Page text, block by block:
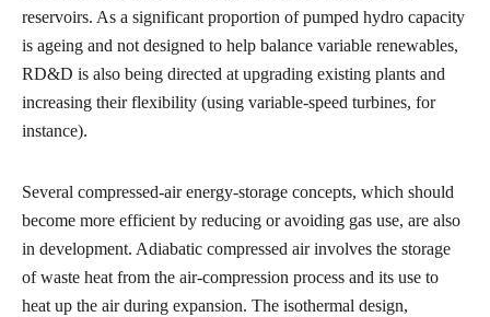
reservoirs. As a significant proportion of pumped hydro capacity
is ageing and not designed to help balance variable renewables,
RD&D is also being directed at upgrading existing plants and
increasing their flexibility (using variable-speed turbines, for
instance).
Several compressed-air energy-storage concepts, which should
become more efficient by reducing or avoiding gas use, are also
in development. Adiabatic compressed air involves the storage
of waste heat from the air-compression process and its use to
heat up the air during expansion. The isothermal design,